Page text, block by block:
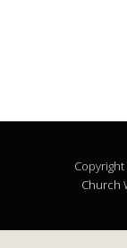
Church